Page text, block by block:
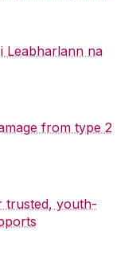
Leabharlann na
from type 2
trusted, youth-